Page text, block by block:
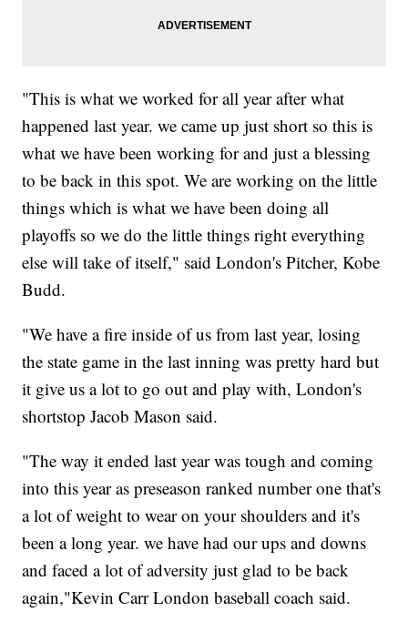
"This is what we worked for all year after what
happened last year. we came up just short so this is
what we have been working for and just a blessing
to be back in this spot. We are working on the little
things which is what we have been doing all
playoffs so we do the little things right everything
else will take of itself," said London's Pitcher, Kobe
Budd.
"We have a fire inside of us from last year, losing
the state game in the last inning was pretty hard but
it give us a lot to go out and play with, London's
shortstop Jacob Mason said.
"The way it ended last year was tough and coming
into this year as preseason ranked number one that's
a lot of weight to wear on your shoulders and it's
been a long year. we have had our ups and downs
and faced a lot of adversity just glad to be back
again,"Kevin Carr London baseball coach said.